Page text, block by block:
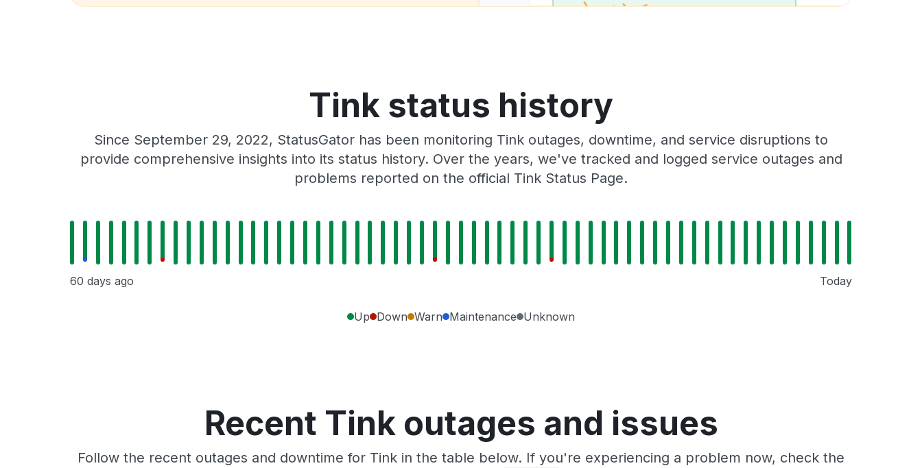
Tink status history
Since September 29, 2022, StatusGator has been monitoring Tink outages, downtime, and service disruptions to
provide comprehensive insights into its status history. Over the years, we've tracked and logged service outages and
problems reported on the official Tink Status Page.
60 days ago Today
Up Down Warn Maintenance Unknown
Recent Tink outages and issues
Follow the recent outages and downtime for Tink in the table below. If you're experiencing a problem now, check the